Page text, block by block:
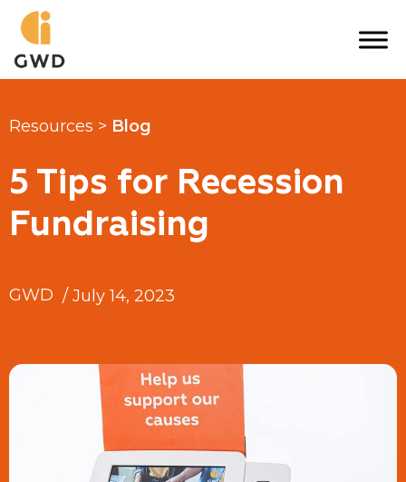
Skip
content
Resources > Blog
5 Tips for Recession
Fundraising
GWD / July 14, 2023